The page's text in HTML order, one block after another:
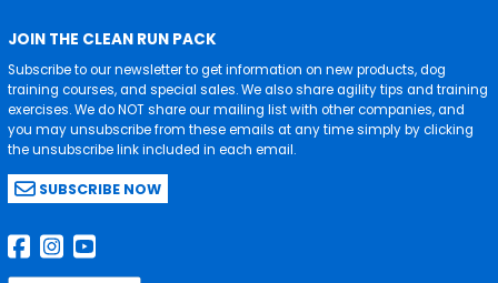
JOIN THE CLEAN RUN PACK
Subscribe to our newsletter to get information on new products, dog
training courses, and special sales. We also share agility tips and training
exercises. We do NOT share our mailing list with other companies, and
you may unsubscribe from these emails at any time simply by clicking
the unsubscribe link included in each email.
SUBSCRIBE NOW